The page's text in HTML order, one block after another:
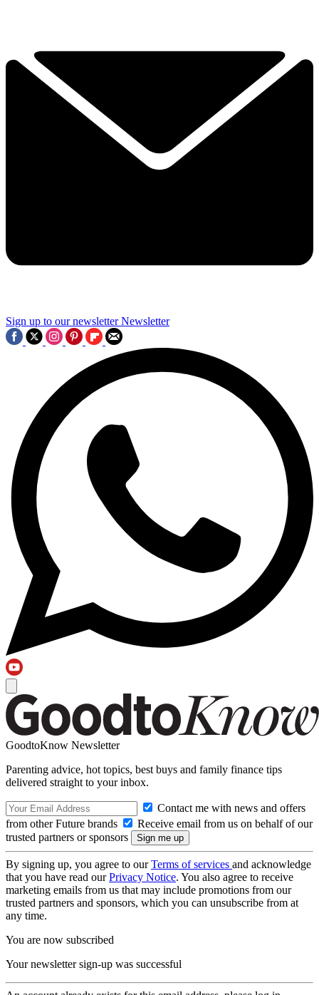
Sign up to our newsletter Newsletter
GoodtoKnow Newsletter
Parenting advice, hot topics, best buys and family finance tips
delivered straight to your inbox.
Contact me with news and offers
from other Future brands
Receive email from us on behalf of our
trusted partners or sponsors
By signing up, you agree to ourTerms of services and acknowledge
that you have read ourPrivacy Notice. You also agree to receive
marketing emails from us that may include promotions from our
trusted partners and sponsors, which you can unsubscribe from at
any time.
You are now subscribed
Your newsletter sign-up was successful